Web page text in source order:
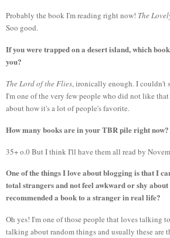
Probably the book I'm reading right now! The
Soo good.
If you were trapped on a desert island, which
you?
The Lord of the Flies, ironically enough. I couldn't
I'm one of the very few people who did not like
about how it's a lot of people's favorite.
How many books are in your TBR pile right now?
35+ o.0 But I think I'll have them all read by
One of the things I love about blogging is that I
total strangers and not feel awkward or shy
recommended a book to a stranger in real life?
Oh yes! I'm one of those people that loves talking
talking about random things and usually these are